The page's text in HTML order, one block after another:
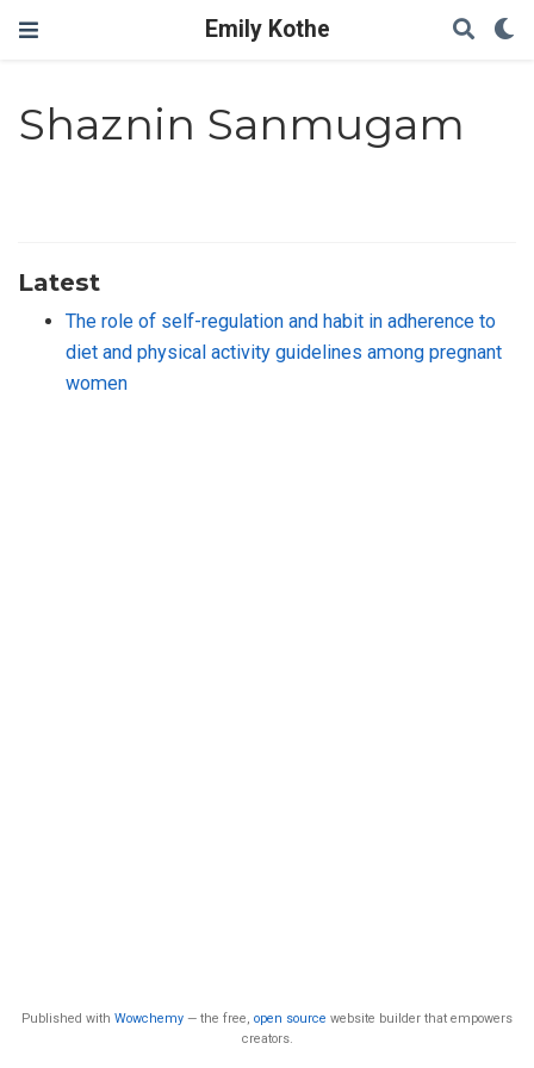
Emily Kothe
Shaznin Sanmugam
Latest
The role of self-regulation and habit in adherence to
diet and physical activity guidelines among pregnant
women
Published with Wowchemy — the free, open source website builder that empowers
creators.